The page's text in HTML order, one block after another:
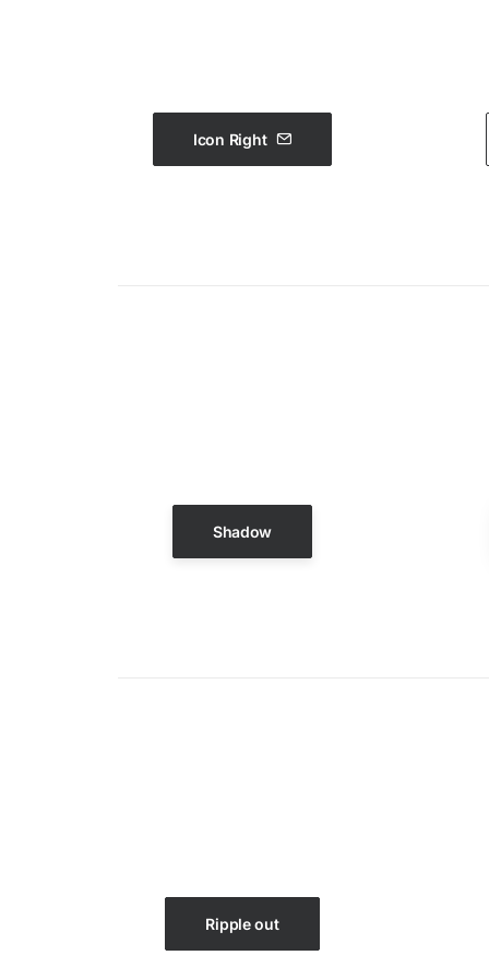
Icon Right
Shadow
Ripple out